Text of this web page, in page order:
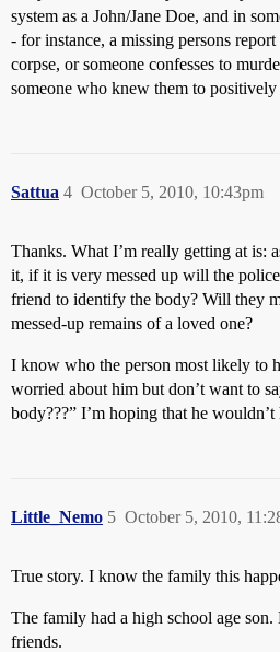
system as a John/Jane Doe, and in
- for instance, a missing persons
corpse, or someone confesses to
someone who knew them to positively
Sattua October 5, 2010, 10:43pm
4
Thanks. What I’m really getting at is:
it, if it is very messed up will the
friend to identify the body? Will they
messed-up remains of a loved one?
I know who the person most likely to
worried about him but don’t want to
body???” I’m hoping that he wouldn’t
Little_Nemo October 5, 2010,
5
True story. I know the family this
The family had a high school age
friends.